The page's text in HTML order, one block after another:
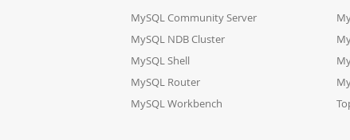
MySQL Community Server
MySQL NDB Cluster
MySQL Shell
MySQL Router
MySQL Workbench